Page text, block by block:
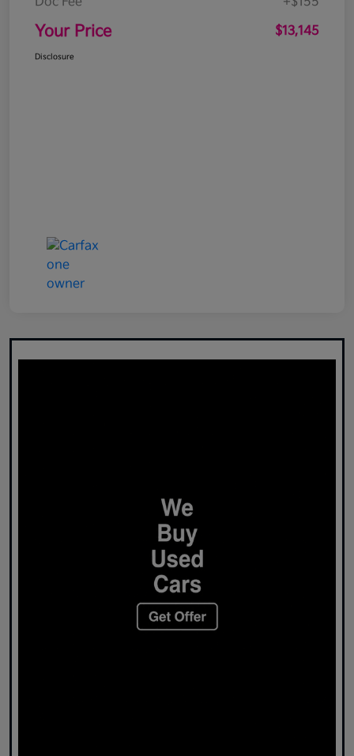
Your Price $13,145
Disclosure